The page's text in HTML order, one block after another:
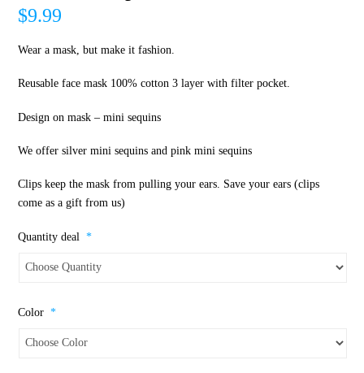
$9.99
Wear a mask, but make it fashion.
Reusable face mask 100% cotton 3 layer with filter pocket.
Design on mask – mini sequins
We offer silver mini sequins and pink mini sequins
Clips keep the mask from pulling your ears. Save your ears (clips
come as a gift from us)
Quantity deal *
Color *